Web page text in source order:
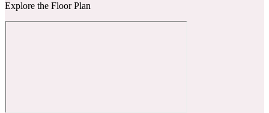
Explore the Floor Plan